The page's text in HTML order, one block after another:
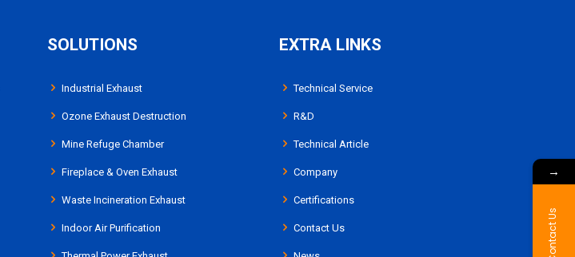
SOLUTIONS
Industrial Exhaust
Ozone Exhaust Destruction
Mine Refuge Chamber
Fireplace & Oven Exhaust
Waste Incineration Exhaust
Indoor Air Purification
EXTRA LINKS
Technical Service
R&D
Technical Article
Company
Certifications
Contact Us
→
Contact Us